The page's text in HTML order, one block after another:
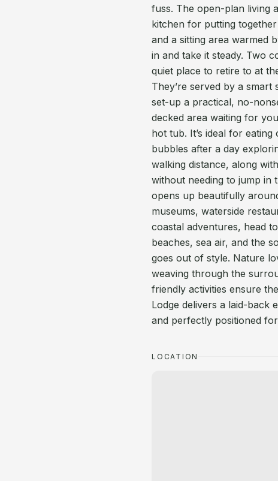
fuss. The open-plan living
kitchen for putting
and a sitting area warmed
in and take it steady. Two
quiet place to retire to at
They’re served by a
set-up a practical, no-
decked area waiting for
hot tub. It’s ideal for
bubbles after a day
walking distance, along
without needing to jump
opens up beautifully
museums, waterside
coastal adventures, head
beaches, sea air, and the
goes out of style. Nature
weaving through the
friendly activities ensure
Lodge delivers a laid-back
and perfectly positioned
LOCATION